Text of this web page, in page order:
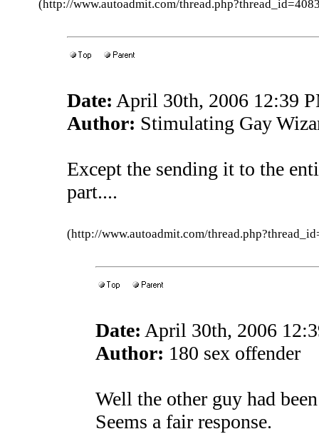
(http://www.autoadmit.com/
Date: April 30th, 2006 12:39
Author: Stimulating Gay
Except the sending it to the
part....
(http://www.autoadmit.com/
Date: April 30th, 2006
Author: 180 sex offender
Well the other guy had
Seems a fair response.